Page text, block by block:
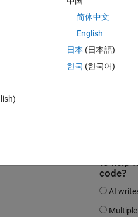
image
I would
"Radar
(RECT
of the
use the
resolution of
part of
much
简体中文
English
日本 (日本語)
한국 (한국어)